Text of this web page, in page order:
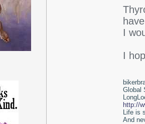
I
I
Global
http://
Life is
And